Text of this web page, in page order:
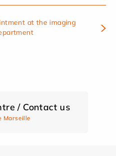
at the imaging
/ Contact us
Marseille